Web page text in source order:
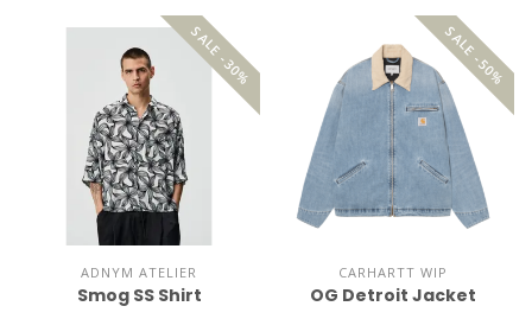
SALE -30%
ADNYM ATELIER
Smog SS Shirt
SALE -50%
CARHARTT WIP
OG Detroit Jacket